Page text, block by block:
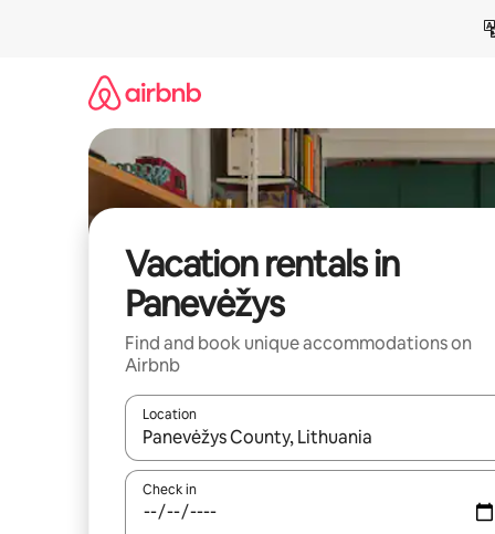
Vacation rentals in
Panevėžys
Find and book unique accommodations on
Airbnb
Location
When results are available, navigate with up
Check in